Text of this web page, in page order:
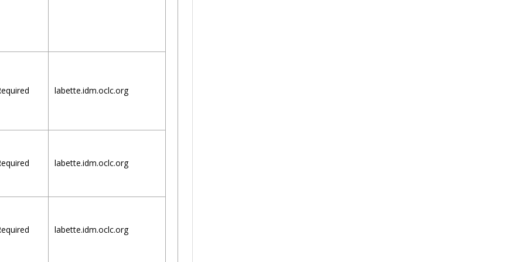
labette.idm.oclc.org
labette.idm.oclc.org
labette.idm.oclc.org